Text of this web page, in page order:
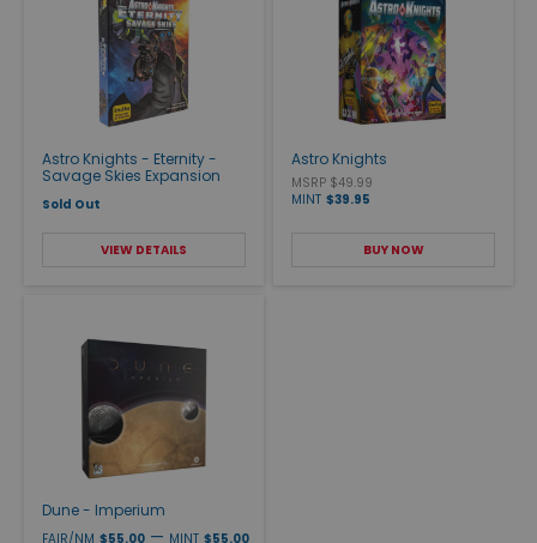
Astro Knights - Eternity -
Savage Skies Expansion
Sold Out
VIEW DETAILS
Astro Knights
MSRP $49.99
MINT $39.95
BUY NOW
Dune - Imperium
FAIR/NM $55.00 — MINT $55.00